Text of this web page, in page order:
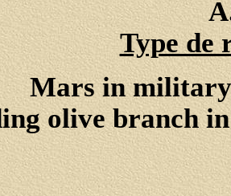
Type de
Mars in
olive branch